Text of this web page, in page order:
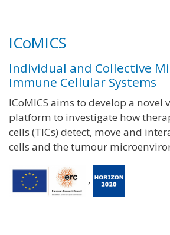
ICoMICS
Individual and Collective
Immune Cellular Systems
ICoMICS aims to develop a
platform to investigate how
cells (TICs) detect, move and
cells and the tumour
,